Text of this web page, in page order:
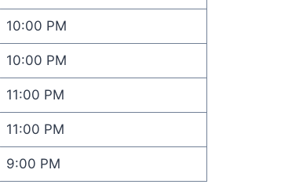
10:00 PM
10:00 PM
11:00 PM
11:00 PM
9:00 PM